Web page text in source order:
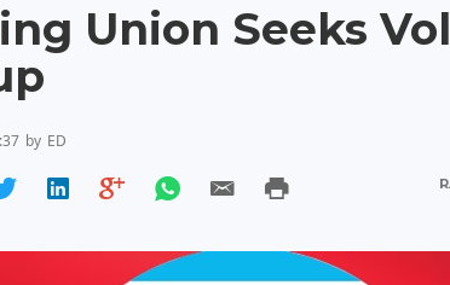
Union Seeks
by ED